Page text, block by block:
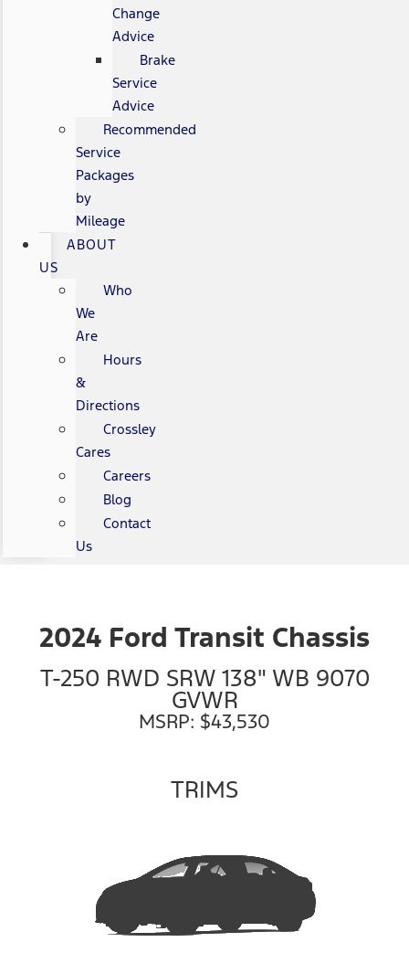
Change
Advice
Brake
Service
Advice
Recommended
Service
Packages
by
Mileage
ABOUT
US
Who
We
Are
Hours
&
Directions
Crossley
Cares
Careers
Blog
Contact
Us
2024 Ford Transit Chassis
T-250 RWD SRW 138" WB 9070
GVWR
MSRP: $43,530
TRIMS